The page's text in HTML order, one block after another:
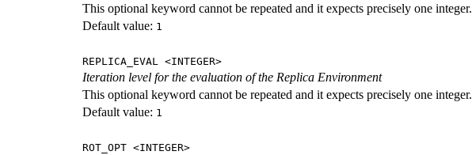
This optional keyword cannot be repeated and it expects precisely one integer.
Default value: 1
REPLICA_EVAL <INTEGER>
Iteration level for the evaluation of the Replica Environment
This optional keyword cannot be repeated and it expects precisely one integer.
Default value: 1
ROT_OPT <INTEGER>